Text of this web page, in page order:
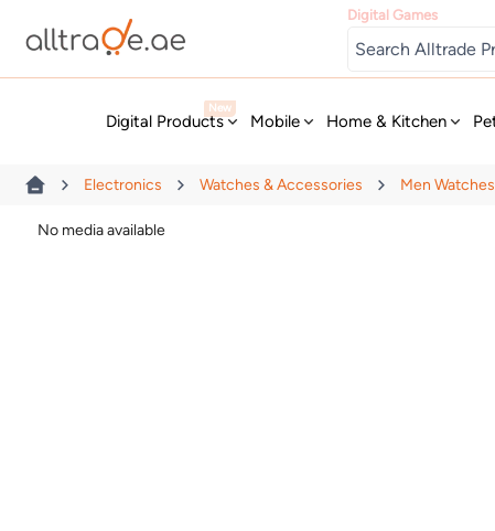
Digital Games
Digital Products
New
Mobile Home & Kitchen
Electronics Watches & Accessories Men Watches
No media available